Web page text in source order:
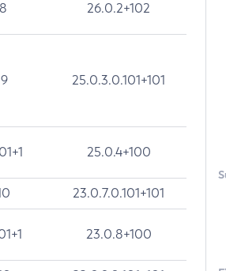
26.0.2+102
25.0.3.0.101+101
25.0.4+100
23.0.7.0.101+101
23.0.8+100